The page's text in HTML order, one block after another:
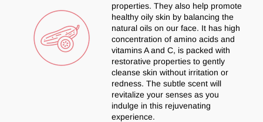
properties. They also help promote
healthy oily skin by balancing the
natural oils on our face. It has high
concentration of amino acids and
vitamins A and C, is packed with
restorative properties to gently
cleanse skin without irritation or
redness. The subtle scent will
revitalize your senses as you
indulge in this rejuvenating
experience.